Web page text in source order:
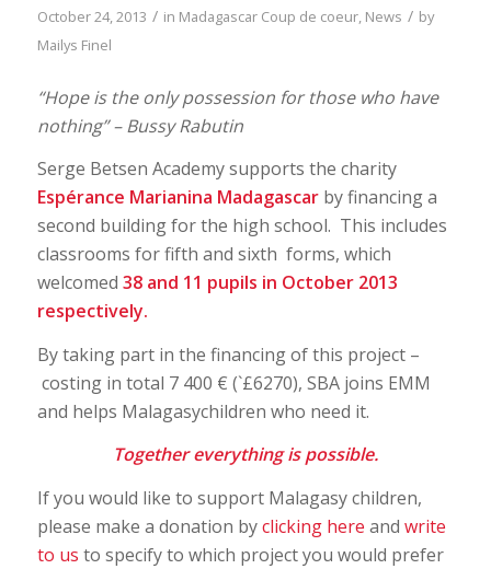
October 24, 2013 / in Madagascar Coup de coeur, News / by
Mailys Finel
“Hope is the only possession for those who have
nothing” – Bussy Rabutin
Serge Betsen Academy supports the charity
Espérance Marianina Madagascarby financing a
second building for the high school. This includes
classrooms for fifth and sixth forms, which
welcomed 38 and 11 pupils in October 2013
respectively.
By taking part in the financing of this project –
costing in total 7 400 € (`£6270), SBA joins EMM
and helps Malagasychildren who need it.
Together everything is possible.
If you would like to support Malagasy children,
please make a donation byclicking here and write
to us to specify to which project you would prefer